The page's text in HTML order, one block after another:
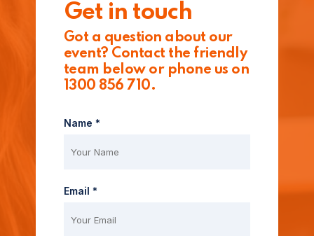
Get in touch
Got a question about our
event? Contact the friendly
team below or phone us on
1300 856 710.
Name *
Email *